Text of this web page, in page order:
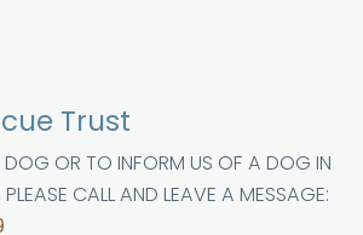
Trust
DOG OR TO INFORM US OF A DOG IN
PLEASE CALL AND LEAVE A MESSAGE: